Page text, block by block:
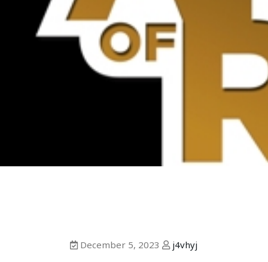
December 5, 2023
j4vhyj